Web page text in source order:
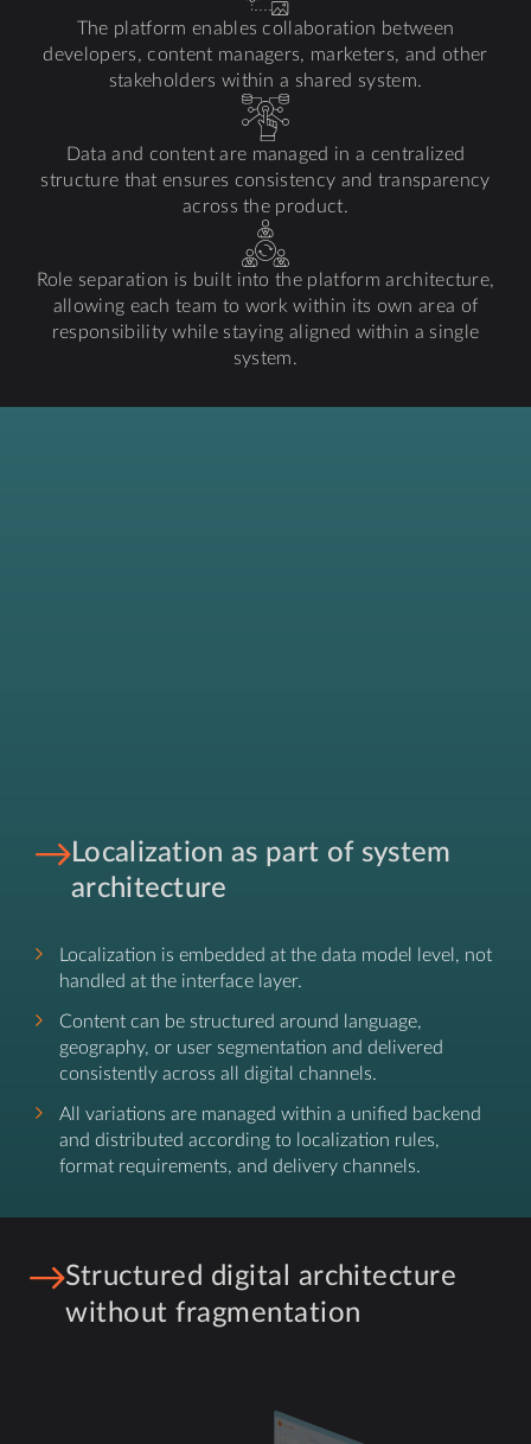
The platform enables collaboration between
developers, content managers, marketers, and other
stakeholders within a shared system.
Data and content are managed in a centralized
structure that ensures consistency and transparency
across the product.
Role separation is built into the platform architecture,
allowing each team to work within its own area of
responsibility while staying aligned within a single
system.
Localization as part of system
architecture
Localization is embedded at the data model level, not
handled at the interface layer.
Content can be structured around language,
geography, or user segmentation and delivered
consistently across all digital channels.
All variations are managed within a unified backend
and distributed according to localization rules,
format requirements, and delivery channels.
Structured digital architecture
without fragmentation